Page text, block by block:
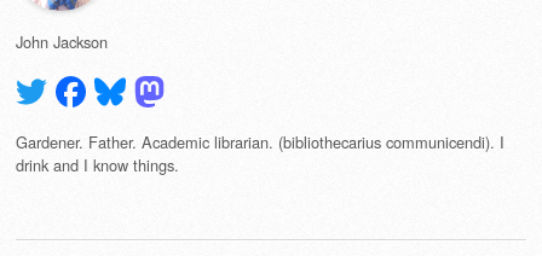
John Jackson
Gardener. Father. Academic librarian. (bibliothecarius communicendi). I
drink and I know things.